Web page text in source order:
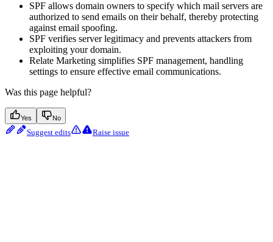
SPF allows domain owners to specify which mail servers are
authorized to send emails on their behalf, thereby protecting
against email spoofing.
SPF verifies server legitimacy and prevents attackers from
exploiting your domain.
Relate Marketing simplifies SPF management, handling
settings to ensure effective email communications.
Was this page helpful?
Yes No
Suggest edits Raise issue